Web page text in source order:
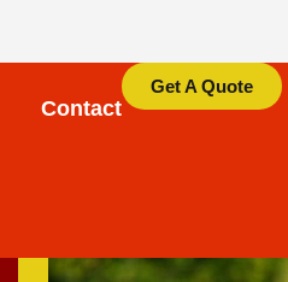
Contact
Get A Quote